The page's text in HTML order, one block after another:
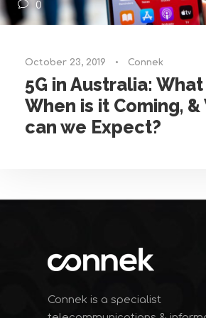
0
October 23, 2019 • Connek
5G in Australia: What
When is it Coming,
can we Expect?
Connek is a specialist